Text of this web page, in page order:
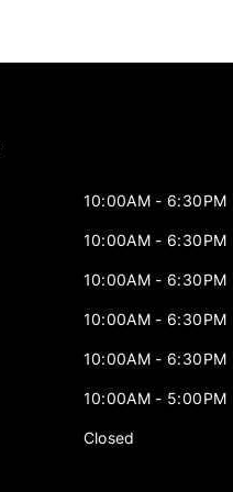
10:00AM - 6:30PM
10:00AM - 6:30PM
10:00AM - 6:30PM
10:00AM - 6:30PM
10:00AM - 6:30PM
10:00AM - 5:00PM
Closed